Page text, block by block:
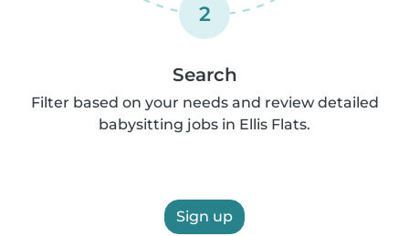
2
Search
Filter based on your needs and review detailed
babysitting jobs in Ellis Flats.
Sign up